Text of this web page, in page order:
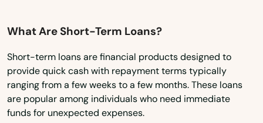
Illinois
Iowa
Kansas
Kentucky
What Are Short-Term Loans?
Short-term loans are financial products designed to
provide quick cash with repayment terms typically
ranging from a few weeks to a few months. These loans
are popular among individuals who need immediate
funds for unexpected expenses.